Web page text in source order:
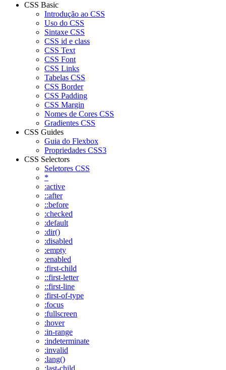
CSS Basic
Introdução ao CSS
Uso do CSS
Sintaxe CSS
CSS id e class
CSS Text
CSS Font
CSS Links
Tabelas CSS
CSS Border
CSS Padding
CSS Margin
Nomes de Cores CSS
Gradientes CSS
CSS Guides
Guia do Flexbox
Propriedades CSS3
CSS Selectors
Seletores CSS
*
:active
::after
::before
:checked
:default
:dir()
:disabled
:empty
:enabled
:first-child
::first-letter
::first-line
:first-of-type
:focus
:fullscreen
:hover
:in-range
:indeterminate
:invalid
:lang()
:last-child